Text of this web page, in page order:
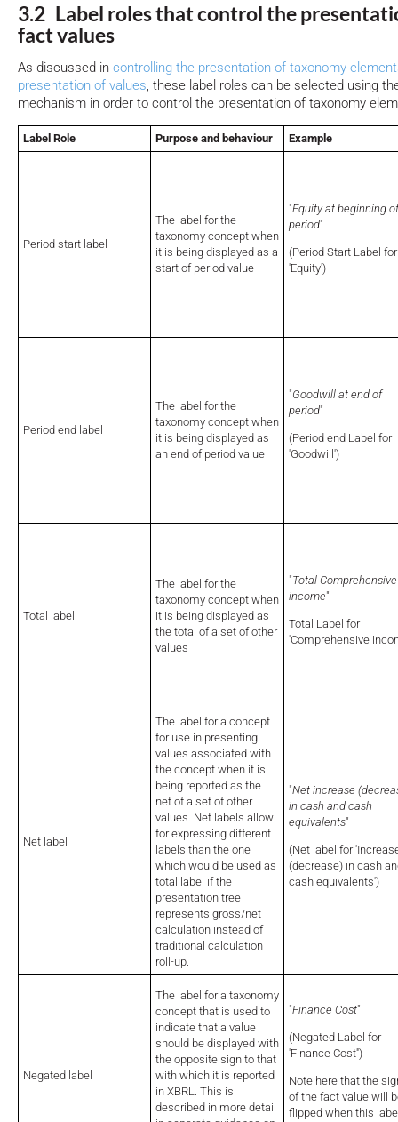
3.2 Label roles that control the
fact values
As discussed in controlling the presentation of taxonomy
presentation of values, these label roles can be selected using
mechanism in order to control the presentation of taxonomy
Label Role Purpose and behaviour Example
Period start label
The label for the
taxonomy concept when
it is being displayed as a
start of period value
"Equity at beginning of
period"
(Period Start Label for
'Equity')
Period end label
The label for the
taxonomy concept when
it is being displayed as
an end of period value
"Goodwill at end of
period"
(Period end Label for
'Goodwill')
Total label
The label for the
taxonomy concept when
it is being displayed as
the total of a set of other
values
"Total Comprehensive
income"
Total Label for
'Comprehensive
Net label
The label for a concept
for use in presenting
values associated with
the concept when it is
being reported as the
net of a set of other
values. Net labels allow
for expressing different
labels than the one
which would be used as
total
label if the
presentation tree
represents gross/net
calculation instead of
traditional calculation
roll-up.
"Net increase
in cash and cash
equivalents"
(Net label for
(decrease) in cash
cash equivalents')
Negated label
The label for a taxonomy
concept that is used to
indicate that a value
should be displayed with
the opposite sign to that
with which it is reported
in XBRL. This is
described in more detail
"Finance Cost"
(Negated Label for
'Finance Cost'')
Note here that the
of the fact value will
flipped when this